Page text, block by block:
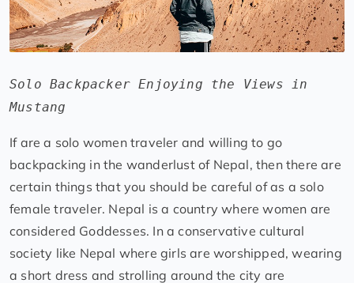
Solo Backpacker Enjoying the Views in
Mustang
If are a solo women traveler and willing to go
backpacking in the wanderlust of Nepal, then there are
certain things that you should be careful of as a solo
female traveler. Nepal is a country where women are
considered Goddesses. In a conservative cultural
society like Nepal where girls are worshipped, wearing
a short dress and strolling around the city are